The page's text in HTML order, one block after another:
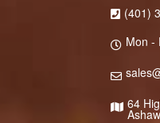
(401)
Mon -
64